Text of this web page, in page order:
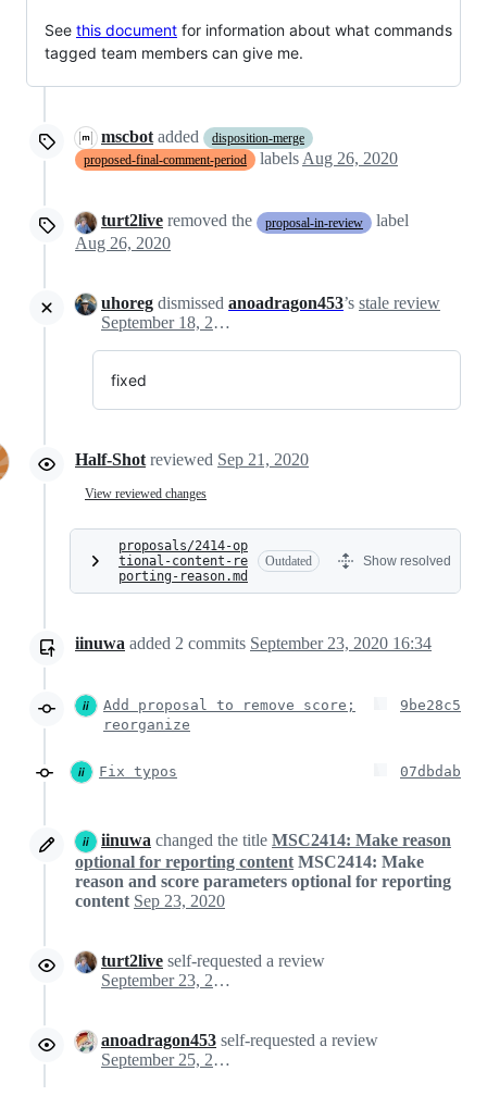
See this document for information about what commands
tagged team members can give me.
mscbot added
disposition-merge
proposed-final-comment-period
labels Aug 26, 2020
turt2live removed the proposal-in-review
label
Aug 26, 2020
uhoreg dismissed anoadragon453’s stale review
September 18, 2020 18:24
fixed
Half-Shot reviewed Sep 21, 2020
View reviewed changes
proposals/2414-op
tional-content-re
porting-reason.md
Outdated Show resolved
iinuwa added 2 commits September 23, 2020 16:34
Add proposal to remove score;
reorganize
9be28c5
Fix typos 07dbdab
iinuwa changed the title MSC2414: Make reason
optional for reporting content MSC2414: Make
reason and score parameters optional for reporting
content Sep 23, 2020
turt2live self-requested a review
September 23, 2020 22:05
anoadragon453 self-requested a review
September 25, 2020 14:37